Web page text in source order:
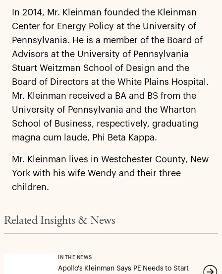
In 2014, Mr. Kleinman founded the Kleinman
Center for Energy Policy at the University of
Pennsylvania. He is a member of the Board of
Advisors at the University of Pennsylvania
Stuart Weitzman School of Design and the
Board of Directors at the White Plains Hospital.
Mr. Kleinman received a BA and BS from the
University of Pennsylvania and the Wharton
School of Business, respectively, graduating
magna cum laude, Phi Beta Kappa.
Mr. Kleinman lives in Westchester County, New
York with his wife Wendy and their three
children.
Related Insights & News
IN THE NEWS
Apollo's Kleinman Says PE Needs to Start